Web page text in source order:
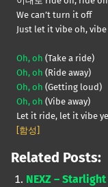
We can’t turn it off
Just let it vibe oh,
Oh, oh (Take a ride)
Oh, oh (Ride away)
Oh, oh (Getting loud)
Oh, oh (Vibe away)
Let it ride, let it vibe
[함성]
Related Posts:
NEXZ –